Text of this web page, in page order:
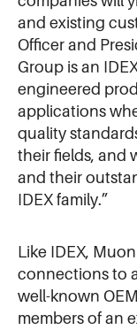
and existing
Officer and
Group is an
engineered
applications
quality
their fields, and
and their
IDEX family.”
Like IDEX,
connections to
well-known
members of an